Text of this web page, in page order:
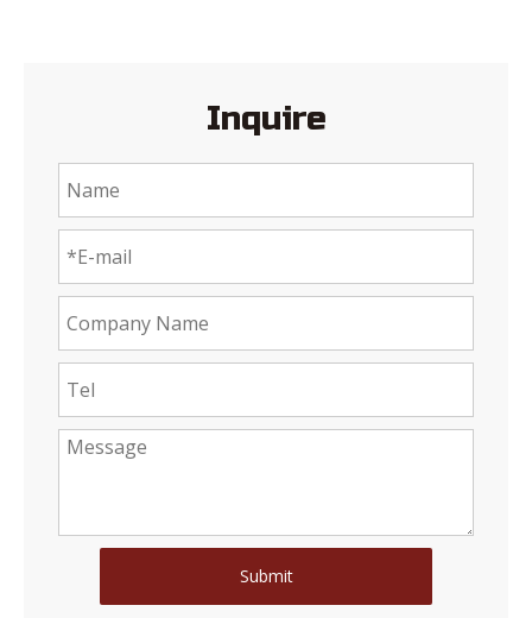
Inquire
Submit